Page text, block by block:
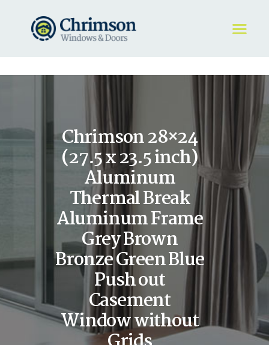
Chrimson 28×24
(27.5 x 23.5 inch)
Aluminum
Thermal Break
Aluminum Frame
Grey Brown
Bronze Green Blue
Push out
Casement
Window without
HOME
DOORS
STORE
ABOUT